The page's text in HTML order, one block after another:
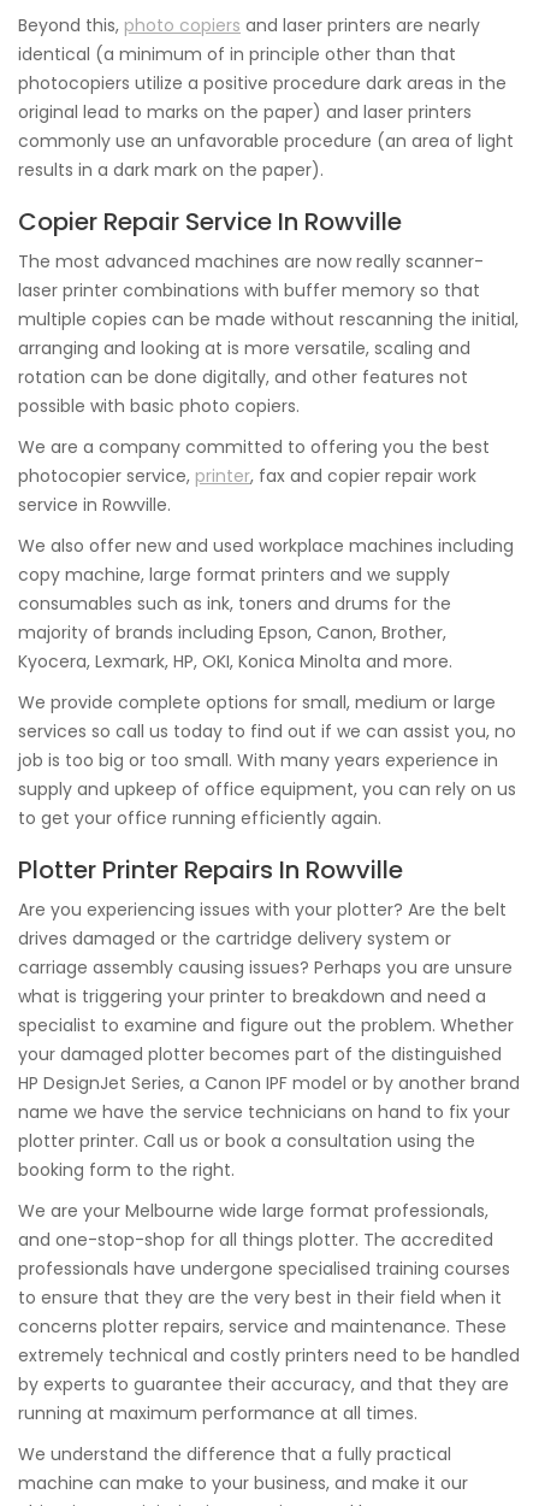
Beyond this, photo copiers and laser printers are nearly
identical (a minimum of in principle other than that
photocopiers utilize a positive procedure dark areas in the
original lead to marks on the paper) and laser printers
commonly use an unfavorable procedure (an area of light
results in a dark mark on the paper).
Copier Repair Service In Rowville
The most advanced machines are now really scanner-
laser printer combinations with buffer memory so that
multiple copies can be made without rescanning the initial,
arranging and looking at is more versatile, scaling and
rotation can be done digitally, and other features not
possible with basic photo copiers.
We are a company committed to offering you the best
photocopier service, printer, fax and copier repair work
service in Rowville.
We also offer new and used workplace machines including
copy machine, large format printers and we supply
consumables such as ink, toners and drums for the
majority of brands including Epson, Canon, Brother,
Kyocera, Lexmark, HP, OKI, Konica Minolta and more.
We provide complete options for small, medium or large
services so call us today to find out if we can assist you, no
job is too big or too small. With many years experience in
supply and upkeep of office equipment, you can rely on us
to get your office running efficiently again.
Plotter Printer Repairs In Rowville
Are you experiencing issues with your plotter? Are the belt
drives damaged or the cartridge delivery system or
carriage assembly causing issues? Perhaps you are unsure
what is triggering your printer to breakdown and need a
specialist to examine and figure out the problem. Whether
your damaged plotter becomes part of the distinguished
HP DesignJet Series, a Canon IPF model or by another brand
name we have the service technicians on hand to fix your
plotter printer. Call us or book a consultation using the
booking form to the right.
We are your Melbourne wide large format professionals,
and one-stop-shop for all things plotter. The accredited
professionals have undergone specialised training courses
to ensure that they are the very best in their field when it
concerns plotter repairs, service and maintenance. These
extremely technical and costly printers need to be handled
by experts to guarantee their accuracy, and that they are
running at maximum performance at all times.
We understand the difference that a fully practical
machine can make to your business, and make it our